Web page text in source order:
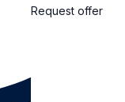
Request offer